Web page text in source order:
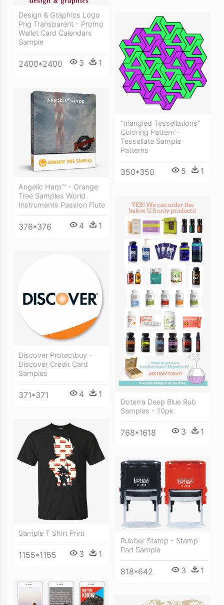
Design & Graphics Logo
Png Transparent - Promo
Wallet Card Calendars
Sample
2400*2400 3 1
“triangled Tessellations”
Coloring Pattern -
Tessellate Sample
Patterns
350*350 5 1
Angelic Harp™ - Orange
Tree Samples World
Instruments Passion Flute
376*376 4 1
Doterra Deep Blue Rub
Samples - 10pk
768*1618 3 1
Discover Protectbuy -
Discover Credit Card
Samples
371*371 4 1
Sample T Shirt Print
1155*1155 3 1
Rubber Stamp - Stamp
Pad Sample
818*642 3 1